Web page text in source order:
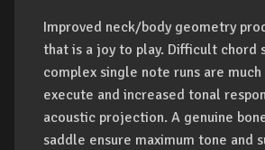
Improved neck/body geometry
that is a joy to play. Difficult chord
complex single note runs are
execute and increased tonal
acoustic projection. A genuine
saddle ensure maximum tone and